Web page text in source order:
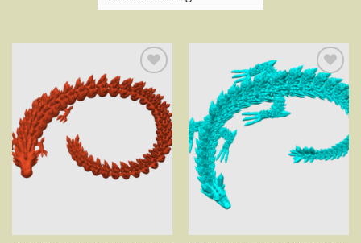
Add to
wishlist
Add to
wishlist